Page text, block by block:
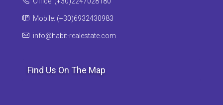
Mobile: (+30)6932430983
info@habit-realestate.com
Find Us On The Map